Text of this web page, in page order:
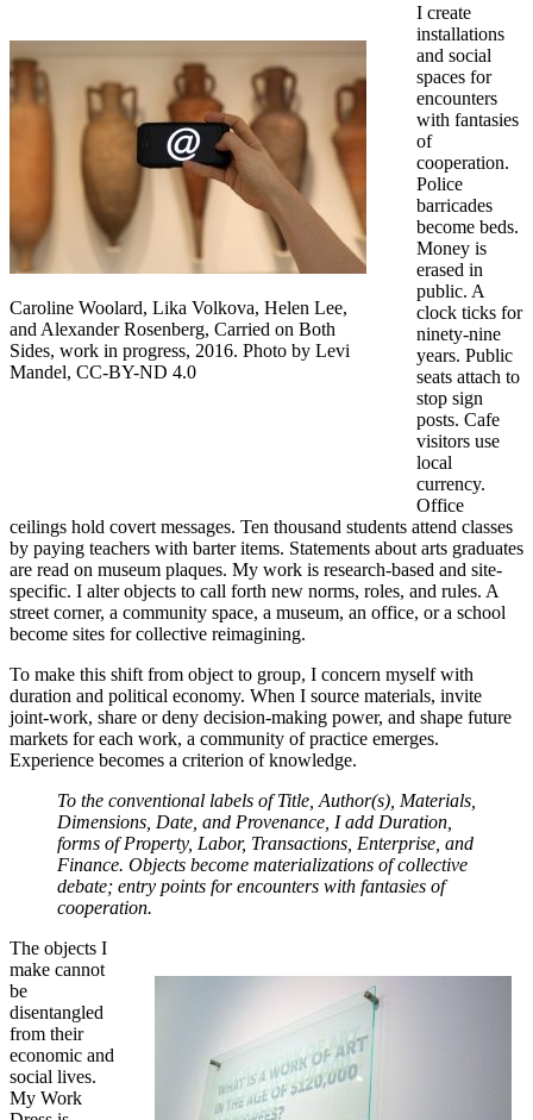
Caroline Woolard, Lika Volkova, Helen Lee,
and Alexander Rosenberg, Carried on Both
Sides, work in progress, 2016. Photo by Levi
Mandel, CC-BY-ND 4.0
I create
installations
and social
spaces for
encounters
with fantasies
of
cooperation.
Police
barricades
become beds.
Money is
erased in
public. A
clock ticks for
ninety-nine
years. Public
seats attach to
stop sign
posts. Cafe
visitors use
local
currency.
Office
ceilings hold covert messages. Ten thousand students attend classes
by paying teachers with barter items. Statements about arts graduates
are read on museum plaques. My work is research-based and site-
specific. I alter objects to call forth new norms, roles, and rules. A
street corner, a community space, a museum, an office, or a school
become sites for collective reimagining.
To make this shift from object to group, I concern myself with
duration and political economy. When I source materials, invite
joint-work, share or deny decision-making power, and shape future
markets for each work, a community of practice emerges.
Experience becomes a criterion of knowledge.
To the conventional labels of Title, Author(s), Materials,
Dimensions, Date, and Provenance, I add Duration,
forms of Property, Labor, Transactions, Enterprise, and
Finance. Objects become materializations of collective
debate; entry points for encounters with fantasies of
cooperation.
The objects I
make cannot
be
disentangled
from their
economic and
social lives.
My Work